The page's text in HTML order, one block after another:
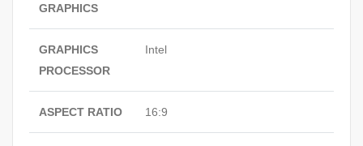
GRAPHICS
GRAPHICS
PROCESSOR
Intel
ASPECT RATIO 16:9